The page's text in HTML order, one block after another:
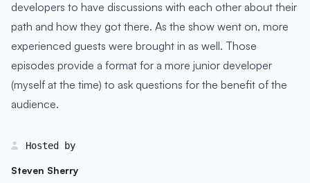
developers to have discussions with each other about their
path and how they got there. As the show went on, more
experienced guests were brought in as well. Those
episodes provide a format for a more junior developer
(myself at the time) to ask questions for the benefit of the
audience.
Hosted by
Steven Sherry